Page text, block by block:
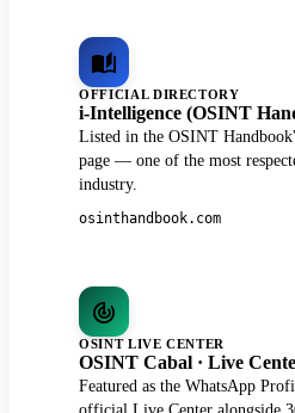
OFFICIAL DIRECTORY
i-Intelligence (OSINT
Listed in the OSINT
page — one of the most
industry.
osinthandbook.com
OSINT LIVE CENTER
OSINT Cabal · Live
Featured as the WhatsApp